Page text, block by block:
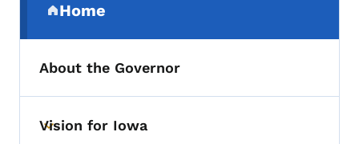
Home
(parent section)
About the Governor
Toggle submenu
Vision for Iowa